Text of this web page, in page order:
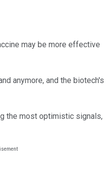
may be more effective
anymore, and the biotech's
the most optimistic signals,